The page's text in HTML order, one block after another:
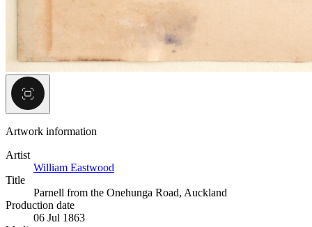
Artwork information
Artist
William Eastwood
Title
Parnell from the Onehunga Road, Auckland
Production date
06 Jul 1863